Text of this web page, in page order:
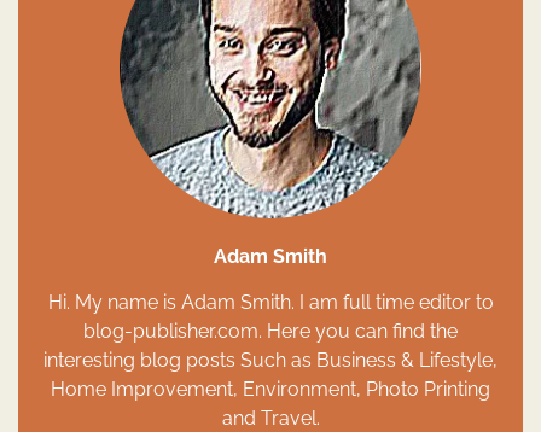
Adam Smith
Hi. My name is Adam Smith. I am full time editor to
blog-publisher.com. Here you can find the
interesting blog posts Such as Business & Lifestyle,
Home Improvement, Environment, Photo Printing
and Travel.